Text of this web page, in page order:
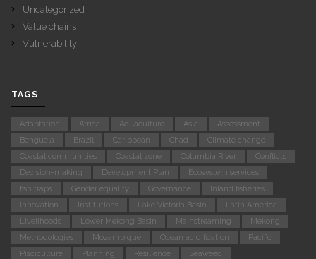
Uncategorized
Value chains
Vulnerability
TAGS
Adaptation Africa Aquaculture Asia
Assessment
Benguela
Brazil Caribbean Chad
Climate change
Coastal communities
Coastal zone Columbia River
Conflicts
Decision-making
Development Plan
Ecosystem services
fish traps
Gender equality Governance
Inland fisheries
Innovation
Institutions Lake Victoria Basin
Latin America
Livelihoods
Lower Mekong Basin Mainstreaming
Mekong
Methodologies
Mozambique Ocean acidification
Pacific
Pisciculture
Planning Resilience
Seaweed